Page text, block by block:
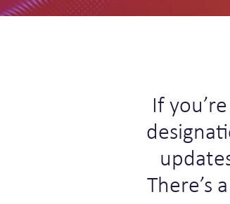
If
There’s